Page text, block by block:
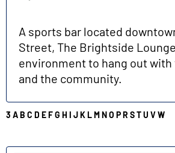
A sports bar located
Street, The Brightside
environment to hang out
and the community.
3 AB C D EFG H I JKLMNO PR STU VW